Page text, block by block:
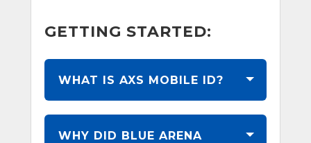
GETTING STARTED:
WHAT IS AXS MOBILE ID?
WHY DID BLUE ARENA